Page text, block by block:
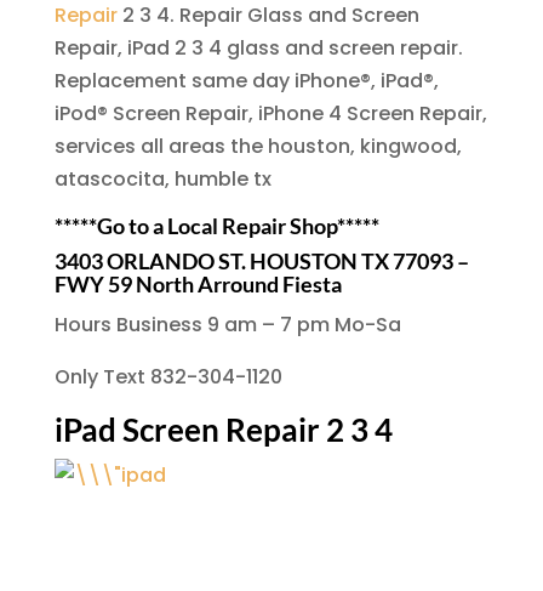
Repair 2 3 4. Repair Glass and Screen
Repair, iPad 2 3 4 glass and screen repair.
Replacement same day iPhone®, iPad®,
iPod® Screen Repair, iPhone 4 Screen Repair,
services all areas the houston, kingwood,
atascocita, humble tx
*****Go to a Local Repair Shop*****
3403 ORLANDO ST. HOUSTON TX 77093 –
FWY 59 North Arround Fiesta
Hours Business 9 am – 7 pm Mo-Sa
Only Text 832-304-1120
iPad Screen Repair 2 3 4